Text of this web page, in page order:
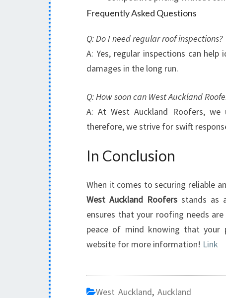
Frequently Asked Questions
Q: Do I need regular roof inspections?
A: Yes, regular inspections can
damages in the long run.
Q: How soon can West Auckland
A: At West Auckland Roofers, we
therefore, we strive for swift
In Conclusion
When it comes to securing reliable
West Auckland Roofers stands as
ensures that your roofing needs
peace of mind knowing that your
website for more information! Link
West Auckland, Auckland